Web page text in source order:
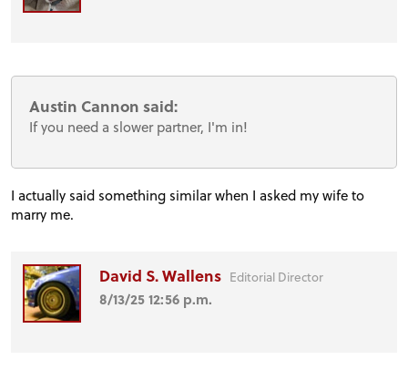
Austin Cannon said:
If you need a slower partner, I'm in!
I actually said something similar when I asked my wife to
marry me.
David S. Wallens Editorial Director
8/13/25 12:56 p.m.